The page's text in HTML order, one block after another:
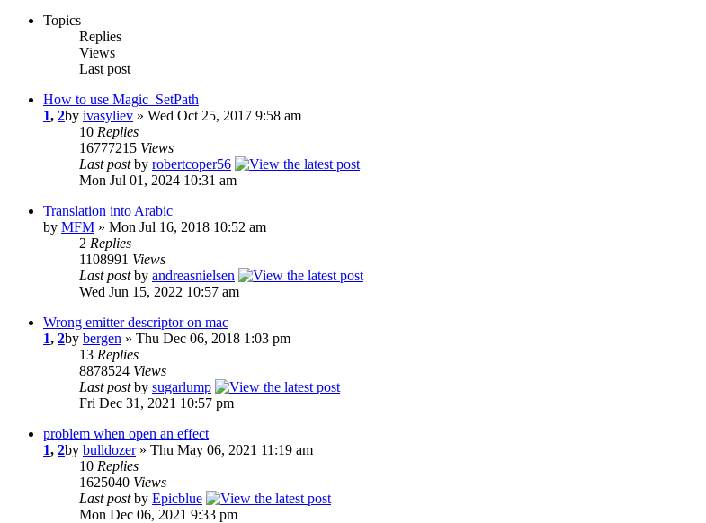
Topics
Replies
Views
Last post
How to use Magic_SetPath
1, 2by ivasyliev » Wed Oct 25, 2017 9:58 am
10 Replies
16777215 Views
Last postby robertcoper56
Mon Jul 01, 2024 10:31 am
Translation into Arabic
by MFM » Mon Jul 16, 2018 10:52 am
2 Replies
1108991 Views
Last postby andreasnielsen
Wed Jun 15, 2022 10:57 am
Wrong emitter descriptor on mac
1, 2by bergen » Thu Dec 06, 2018 1:03 pm
13 Replies
8878524 Views
Last postby sugarlump
Fri Dec 31, 2021 10:57 pm
problem when open an effect
1, 2by bulldozer» Thu May 06, 2021 11:19 am
10 Replies
1625040 Views
Last postby Epicblue
Mon Dec 06, 2021 9:33 pm